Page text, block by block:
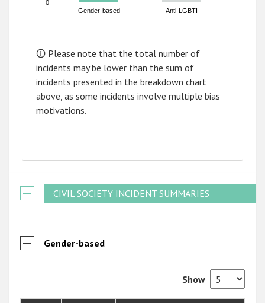
Gender-based Anti-LGBTI
0
🛈 Please note that the total number of
incidents may be lower than the sum of
incidents presented in the breakdown chart
above, as some incidents involve multiple bias
motivations.
CIVIL SOCIETY INCIDENT SUMMARIES
Gender-based
Show